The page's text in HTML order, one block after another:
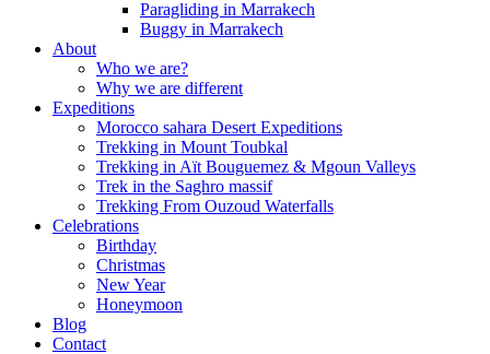
Paragliding in Marrakech
Buggy in Marrakech
About
Who we are?
Why we are different
Expeditions
Morocco sahara Desert Expeditions
Trekking in Mount Toubkal
Trekking in Aït Bouguemez & Mgoun Valleys
Trek in the Saghro massif
Trekking From Ouzoud Waterfalls
Celebrations
Birthday
Christmas
New Year
Honeymoon
Blog
Contact